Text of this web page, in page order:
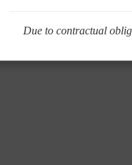
Due to contractual